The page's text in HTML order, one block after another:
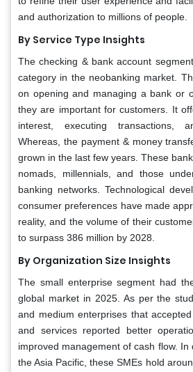
and authorization to millions of people.
By Service Type Insights
The checking & bank account
category in the neobanking market.
on opening and managing a bank or
they are important for customers. It
interest, executing transactions,
Whereas, the payment & money
grown in the last few years. These
nomads, millennials, and those
banking networks. Technological
consumer preferences have made
reality, and the volume of their
to surpass 386 million by 2028.
By Organization Size Insights
The small enterprise segment had
global market in 2025. As per the
and medium enterprises that
and services reported better
improved management of cash flow. In
the Asia Pacific, these SMEs hold